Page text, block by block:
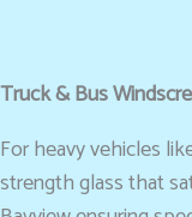
Truck & Bus
For heavy vehicles
strength glass that